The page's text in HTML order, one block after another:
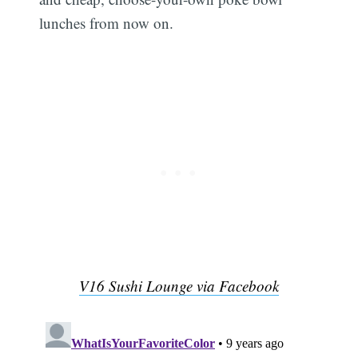
lunches from now on.
V16 Sushi Lounge via Facebook